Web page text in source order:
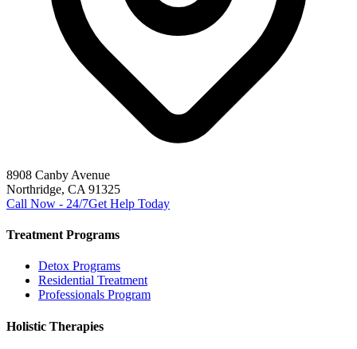
8908 Canby Avenue
Northridge, CA 91325
Call Now - 24/7Get Help Today
Treatment Programs
Detox Programs
Residential Treatment
Professionals Program
Holistic Therapies